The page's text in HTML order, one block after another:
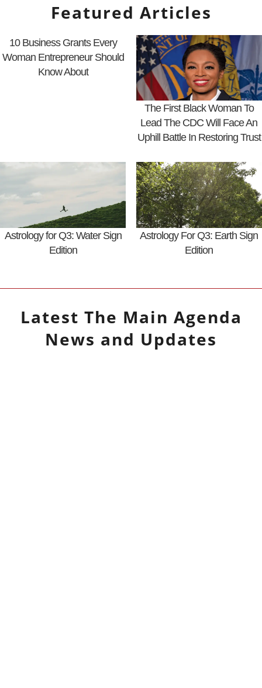
Featured Articles
10 Business Grants Every
Woman Entrepreneur Should
Know About
The First Black Woman To
Lead The CDC Will Face An
Uphill Battle In Restoring Trust
Astrology for Q3: Water Sign
Edition
Astrology For Q3: Earth Sign
Edition
Latest The Main Agenda
News and Updates